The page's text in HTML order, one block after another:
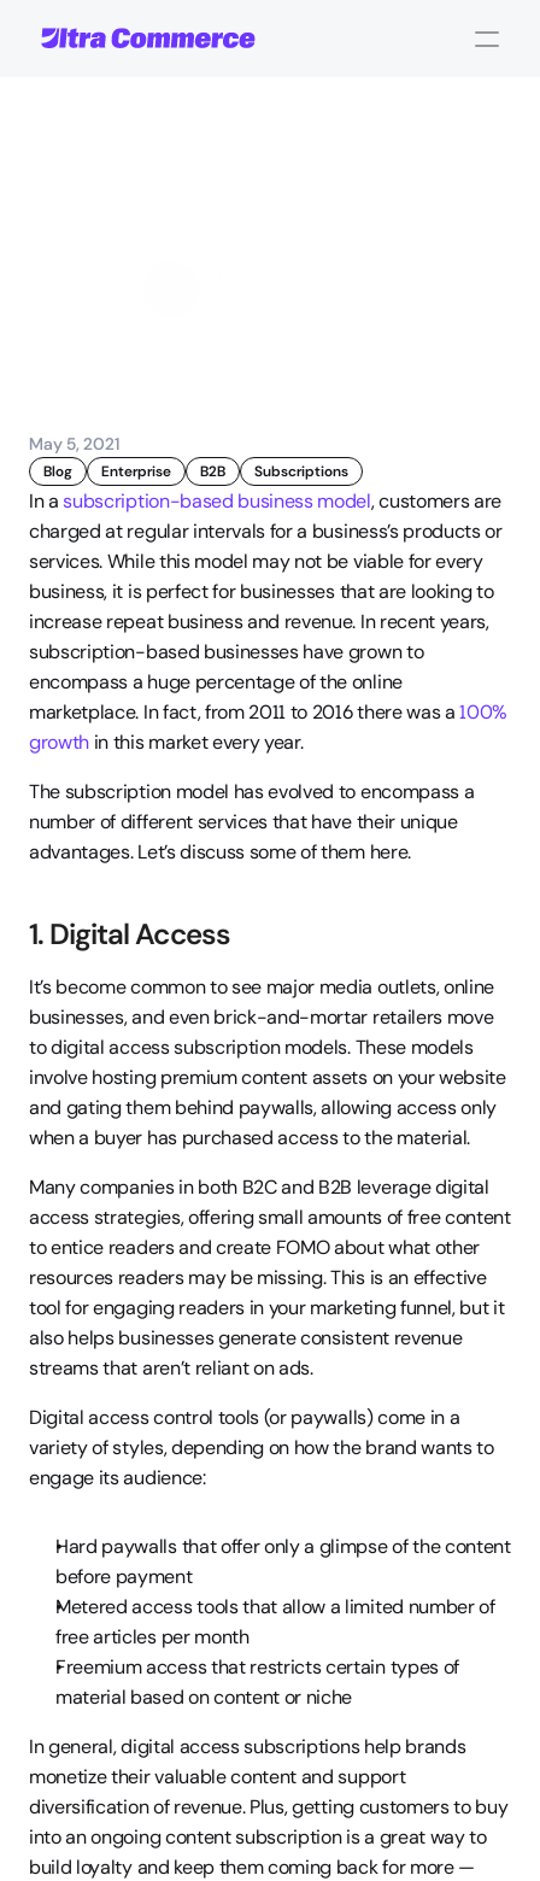
May 5, 2021
Blog Enterprise B2B Subscriptions
In a subscription-based business model, customers are
charged at regular intervals for a business’s products or
services. While this model may not be viable for every
business, it is perfect for businesses that are looking to
increase repeat business and revenue. In recent years,
subscription-based businesses have grown to
encompass a huge percentage of the online
marketplace. In fact, from 2011 to 2016 there was a 100%
growth in this market every year.
The subscription model has evolved to encompass a
number of different services that have their unique
advantages. Let’s discuss some of them here.
1. Digital Access
It’s become common to see major media outlets, online
businesses, and even brick-and-mortar retailers move
to digital access subscription models. These models
involve hosting premium content assets on your website
and gating them behind paywalls, allowing access only
when a buyer has purchased access to the material.
Many companies in both B2C and B2B leverage digital
access strategies, offering small amounts of free content
to entice readers and create FOMO about what other
resources readers may be missing. This is an effective
tool for engaging readers in your marketing funnel, but it
also helps businesses generate consistent revenue
streams that aren’t reliant on ads.
Digital access control tools (or paywalls) come in a
variety of styles, depending on how the brand wants to
engage its audience:
Hard paywalls that offer only a glimpse of the content
before payment
Metered access tools that allow a limited number of
free articles per month
Freemium access that restricts certain types of
material based on content or niche
In general, digital access subscriptions help brands
monetize their valuable content and support
diversification of revenue. Plus, getting customers to buy
into an ongoing content subscription is a great way to
build loyalty and keep them coming back for more —